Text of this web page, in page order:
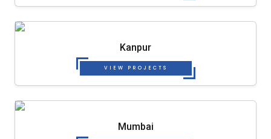
Kanpur
VIEW PROJECTS
Mumbai